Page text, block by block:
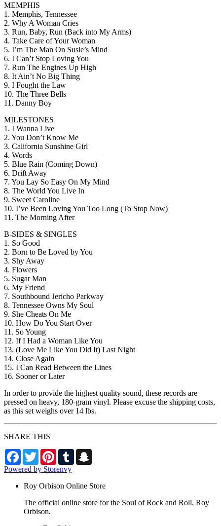
MEMPHIS
1. Memphis, Tennessee
2. Why A Woman Cries
3. Run, Baby, Run (Back into My Arms)
4. Take Care of Your Woman
5. I’m The Man On Susie’s Mind
6. I Can’t Stop Loving You
7. Run The Engines Up High
8. It Ain’t No Big Thing
9. I Fought the Law
10. The Three Bells
11. Danny Boy
MILESTONES
1. I Wanna Live
2. You Don’t Know Me
3. California Sunshine Girl
4. Words
5. Blue Rain (Coming Down)
6. Drift Away
7. You Lay So Easy On My Mind
8. The World You Live In
9. Sweet Caroline
10. I’ve Been Loving You Too Long (To Stop Now)
11. The Morning After
B-SIDES & SINGLES
1. So Good
2. Born to Be Loved by You
3. Shy Away
4. Flowers
5. Sugar Man
6. My Friend
7. Southbound Jericho Parkway
8. Tennessee Owns My Soul
9. She Cheats On Me
10. How Do You Start Over
11. So Young
12. If I Had a Woman Like You
13. (Love Me Like You Did It) Last Night
14. Close Again
15. I Can Read Between the Lines
16. Sooner or Later
In order to provide the highest quality sound, these records are
pressed on heavy, 180-gram vinyl. Please excuse the shipping costs,
as this set weighs over 14 lbs.
SHARE THIS
Facebook
TwitterPinterestTumblr
Powered by Storenvy
Roy Orbison Online Store
The official online store for the Soul of Rock and Roll, Roy
Orbison.